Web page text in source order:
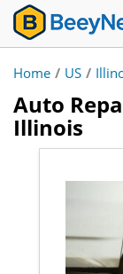
Home / US /
Auto
Illinois